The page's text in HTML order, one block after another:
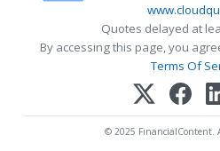
Quotes delayed at
By accessing this page, you
Terms Of
© 2025 FinancialContent.